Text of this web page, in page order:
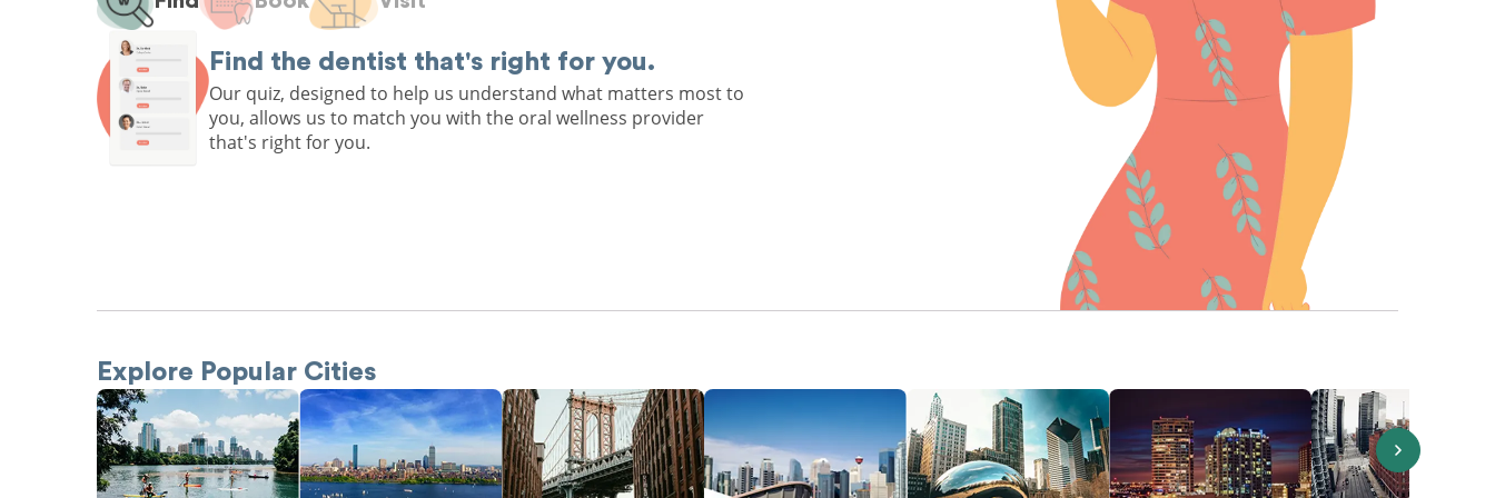
Find the dentist that's right for you.
Our quiz, designed to help us understand what matters most to
you, allows us to match you with the oral wellness provider
that's right for you.
Explore Popular Cities